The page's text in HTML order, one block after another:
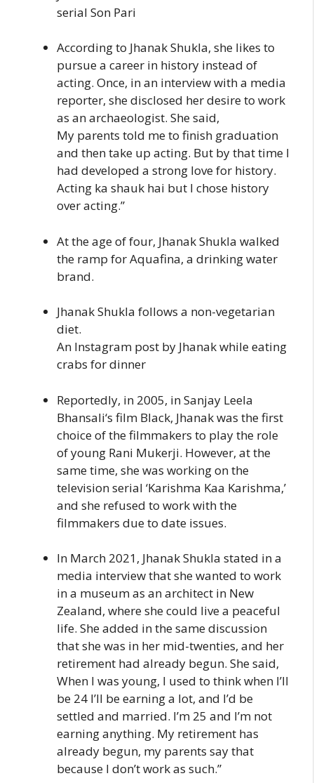
serial Son Pari
According to Jhanak Shukla, she likes to
pursue a career in history instead of
acting. Once, in an interview with a media
reporter, she disclosed her desire to work
as an archaeologist. She said,
My parents told me to finish graduation
and then take up acting. But by that time I
had developed a strong love for history.
Acting ka shauk hai but I chose history
over acting.”
At the age of four, Jhanak Shukla walked
the ramp for Aquafina, a drinking water
brand.
Jhanak Shukla follows a non-vegetarian
diet.
An Instagram post by Jhanak while eating
crabs for dinner
Reportedly, in 2005, in Sanjay Leela
Bhansali‘s film Black, Jhanak was the first
choice of the filmmakers to play the role
of young Rani Mukerji. However, at the
same time, she was working on the
television serial ‘Karishma Kaa Karishma,’
and she refused to work with the
filmmakers due to date issues.
In March 2021, Jhanak Shukla stated in a
media interview that she wanted to work
in a museum as an architect in New
Zealand, where she could live a peaceful
life. She added in the same discussion
that she was in her mid-twenties, and her
retirement had already begun. She said,
When I was young, I used to think when I’ll
be 24 I’ll be earning a lot, and I’d be
settled and married. I’m 25 and I’m not
earning anything. My retirement has
already begun, my parents say that
because I don’t work as such.”